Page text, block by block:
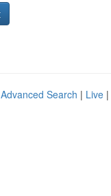
Advanced Search | Live |